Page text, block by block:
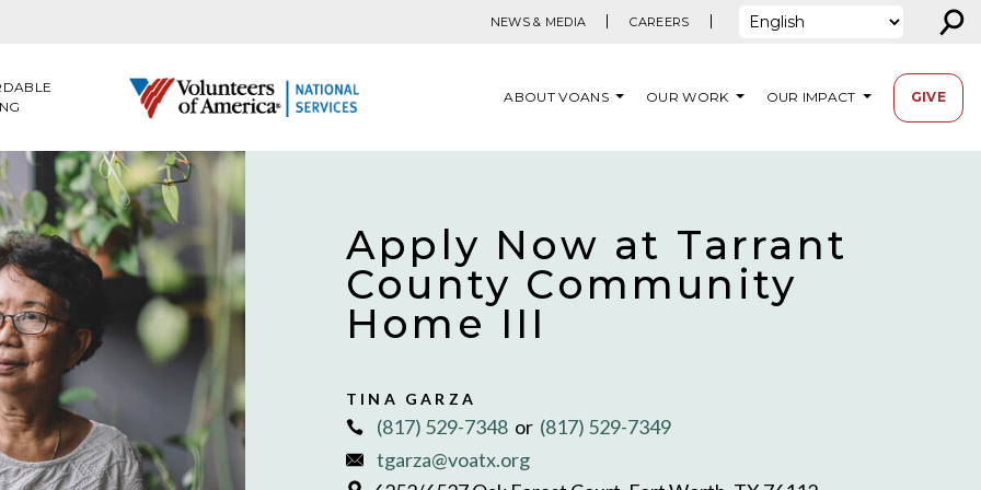
NEWS & MEDIA CAREERS ⚲
ABOUT VOANS OUR WORK OUR IMPACT GIVE
Apply Now at Tarrant
County Community
Home III
TINA GARZA
(817) 529-7348 or (817) 529-7349
tgarza@voatx.org